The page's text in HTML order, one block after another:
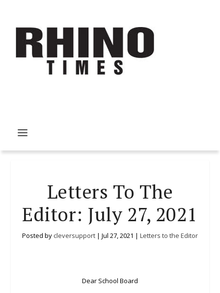
Letters To The
Editor: July 27, 2021
Posted by cleversupport | Jul 27, 2021 | Letters to the Editor
Dear School Board